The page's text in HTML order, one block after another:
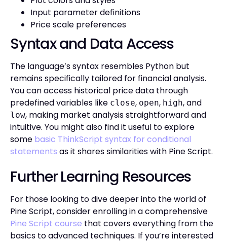
Input parameter definitions
Price scale preferences
Syntax and Data Access
The language’s syntax resembles Python but
remains specifically tailored for financial analysis.
You can access historical price data through
predefined variables like close, open, high, and
low, making market analysis straightforward and
intuitive. You might also find it useful to explore
some basic ThinkScript syntax for conditional
statements as it shares similarities with Pine Script.
Further Learning Resources
For those looking to dive deeper into the world of
Pine Script, consider enrolling in a comprehensive
Pine Script course that covers everything from the
basics to advanced techniques. If you’re interested